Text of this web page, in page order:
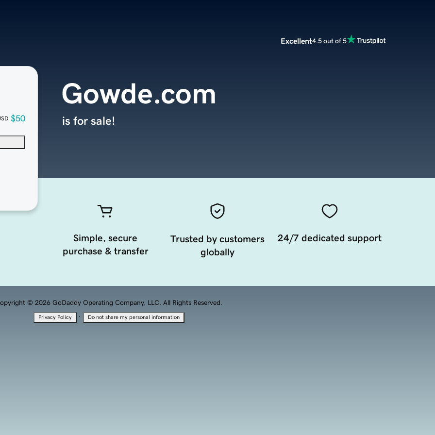
Excellent4.5 out of 5
$50
Gowde.com
is for sale!
Simple, secure
purchase & transfer
Trusted by customers
globally
24/7 dedicated support
© 2026 GoDaddy Operating Company, LLC. All Rights Reserved.
Privacy Policy · Do not share my personal information